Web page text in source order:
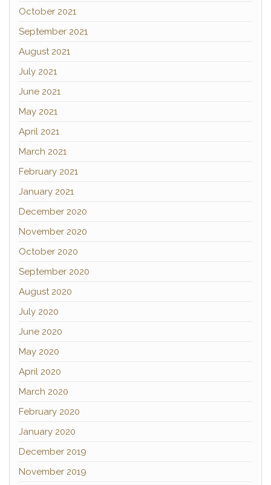
October 2021
September 2021
August 2021
July 2021
June 2021
May 2021
April 2021
March 2021
February 2021
January 2021
December 2020
November 2020
October 2020
September 2020
August 2020
July 2020
June 2020
May 2020
April 2020
March 2020
February 2020
January 2020
December 2019
November 2019